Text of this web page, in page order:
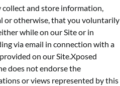
collect and store information,
or otherwise, that you voluntarily
while on our Site or in
via email in connection with a
on our Site.Xposed
does not endorse the
or views represented by this